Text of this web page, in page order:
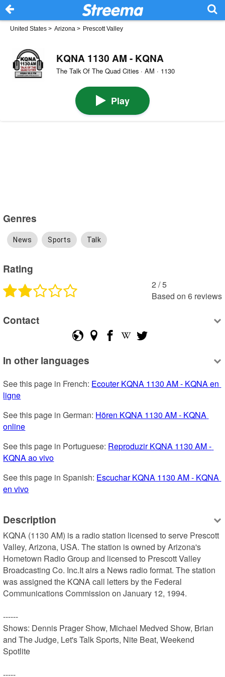
United States > Arizona > Prescott Valley
KQNA 1130 AM - KQNA
The Talk Of The Quad Cities · AM · 1130
Play
Genres
News Sports Talk
Rating
2 /5
Based on 6 reviews
Contact
In other languages
See this page in French: Ecouter KQNA 1130 AM - KQNA en
ligne
See this page in German: Hören KQNA 1130 AM - KQNA
online
See this page in Portuguese: Reproduzir KQNA 1130 AM -
KQNA ao vivo
See this page in Spanish: Escuchar KQNA 1130 AM - KQNA
en vivo
Description
KQNA (1130 AM) is a radio station licensed to serve Prescott
Valley, Arizona, USA. The station is owned by Arizona's
Hometown Radio Group and licensed to Prescott Valley
Broadcasting Co. Inc.It airs a News radio format. The station
was assigned the KQNA call letters by the Federal
Communications Commission on January 12, 1994.
------
Shows: Dennis Prager Show, Michael Medved Show, Brian
and The Judge, Let's Talk Sports, Nite Beat, Weekend
Spotlite
-----